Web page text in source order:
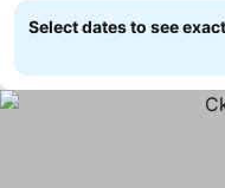
Select dates to see